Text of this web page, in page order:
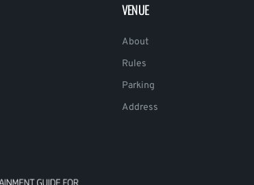
VENUE
About
Rules
Parking
Address